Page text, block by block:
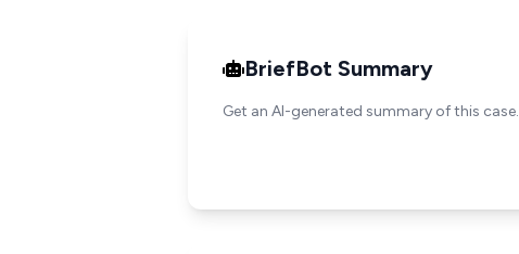
BriefBot Summary
Get an AI-generated summary of this case.